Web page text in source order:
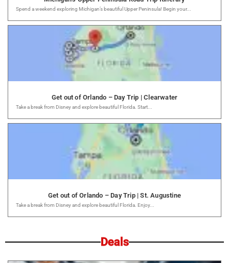
Spend a weekend exploring Michigan’s beautiful Upper Peninsula! Begin your...
Get out of Orlando – Day Trip | Clearwater
Take a break from Disney and explore beautiful Florida. Start...
Get out of Orlando – Day Trip | St. Augustine
Take a break from Disney and explore beautiful Florida. Enjoy...
Deals